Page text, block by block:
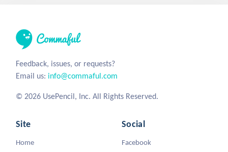
Feedback, issues, or requests?
Email us: info@commaful.com
© 2026 UsePencil, Inc. All Rights Reserved.
Site
Home
Social
Facebook